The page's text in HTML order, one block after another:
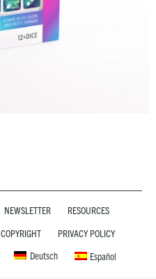
NEWSLETTER
RESOURCES
PRIVACY POLICY
Deutsch Español